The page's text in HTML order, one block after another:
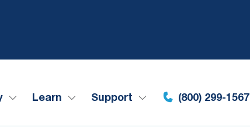
Learn Support (800) 299-1567